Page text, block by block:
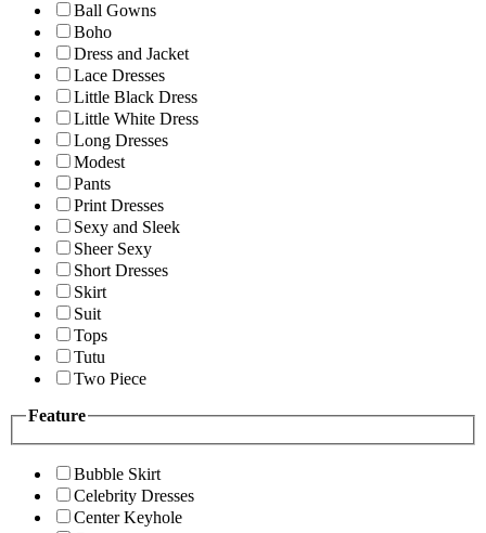
Ball Gowns
Boho
Dress and Jacket
Lace Dresses
Little Black Dress
Little White Dress
Long Dresses
Modest
Pants
Print Dresses
Sexy and Sleek
Sheer Sexy
Short Dresses
Skirt
Suit
Tops
Tutu
Two Piece
Feature
Bubble Skirt
Celebrity Dresses
Center Keyhole